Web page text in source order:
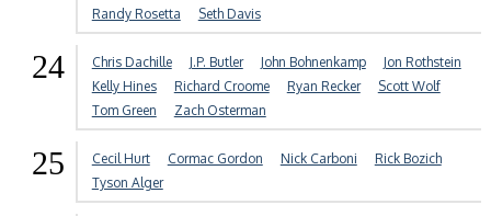
Randy Rosetta
Seth Davis
24 Chris Dachille J.P. Butler John Bohnenkamp
Jon Rothstein
Kelly Hines
Richard Croome Ryan Recker
Scott Wolf
Tom Green
Zach Osterman
25 Cecil Hurt Cormac Gordon Nick Carboni
Rick Bozich
Tyson Alger